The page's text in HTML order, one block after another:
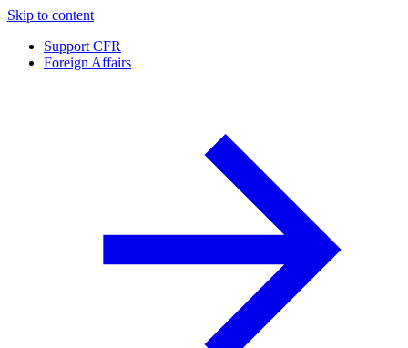
Skip to content
Support CFR
Foreign Affairs